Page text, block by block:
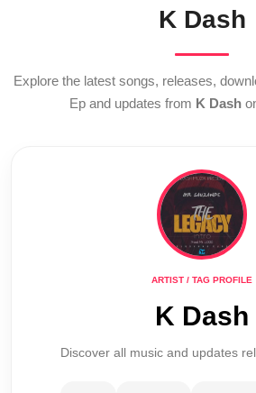
K Dash
Explore the latest songs, releases,
Ep and updates from K Dash
ARTIST / TAG PROFILE
K Dash
Discover all music and updates